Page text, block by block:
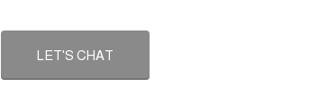
LET'S CHAT